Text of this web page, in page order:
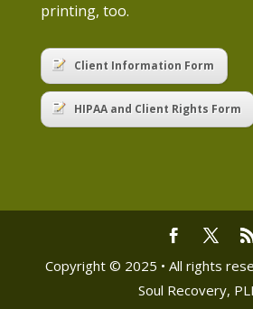
printing, too.
Client Information Form
HIPAA and Client Rights Form
Copyright © 2025 • All rights
Soul Recovery,